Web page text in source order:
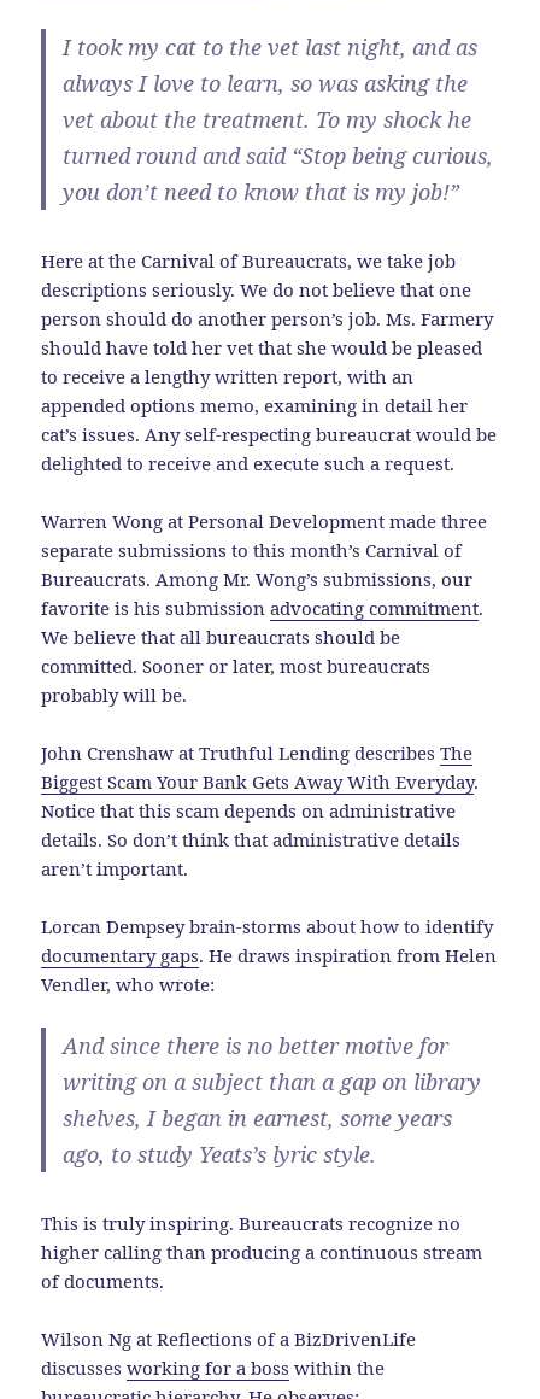
I took my cat to the vet last night, and as
always I love to learn, so was asking the
vet about the treatment. To my shock he
turned round and said “Stop being curious,
you don’t need to know that is my job!”
Here at the Carnival of Bureaucrats, we take job
descriptions seriously. We do not believe that one
person should do another person’s job. Ms. Farmery
should have told her vet that she would be pleased
to receive a lengthy written report, with an
appended options memo, examining in detail her
cat’s issues. Any self-respecting bureaucrat would be
delighted to receive and execute such a request.
Warren Wong at Personal Development made three
separate submissions to this month’s Carnival of
Bureaucrats. Among Mr. Wong’s submissions, our
favorite is his submissionadvocating commitment.
We believe that all bureaucrats should be
committed. Sooner or later, most bureaucrats
probably will be.
John Crenshaw at Truthful Lending describesThe
Biggest Scam Your Bank Gets Away With Everyday.
Notice that this scam depends on administrative
details. So don’t think that administrative details
aren’t important.
Lorcan Dempsey brain-storms about how to identify
documentary gaps. He draws inspiration from Helen
Vendler, who wrote:
And since there is no better motive for
writing on a subject than a gap on library
shelves, I began in earnest, some years
ago, to study Yeats’s lyric style.
This is truly inspiring. Bureaucrats recognize no
higher calling than producing a continuous stream
of documents.
Wilson Ng at Reflections of a BizDrivenLife
discussesworking for a boss within the